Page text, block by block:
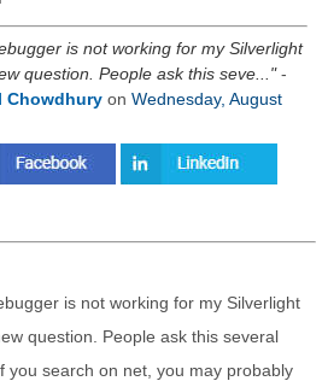
is not working for my Silverlight
question. People ask this seve...
-
Chowdhury on Wednesday, August
is not working for my Silverlight
question. People ask this several
you search on net, you may probably